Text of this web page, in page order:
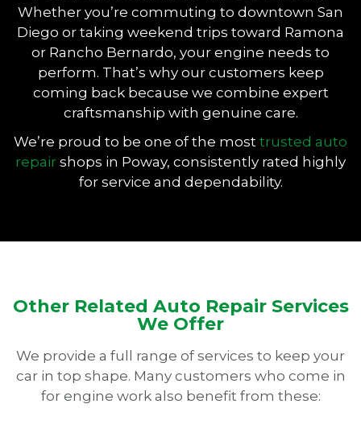
Whether you’re commuting to downtown San
Diego or taking weekend trips toward Ramona
or Rancho Bernardo, your engine needs to
perform. That’s why our customers keep
coming back because we combine expert
craftsmanship with genuine care.
We’re proud to be one of the most trusted auto
repair shops in Poway, consistently rated highly
for service and dependability.
Other Related Auto Repair Services
We Offer
We provide a full range of services to keep your
car in top shape. Many customers who come in
for engine work also benefit from these: